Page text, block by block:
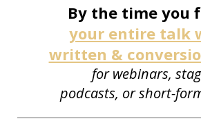
By the time you
your entire talk
written &
for webinars,
podcasts, orshort-